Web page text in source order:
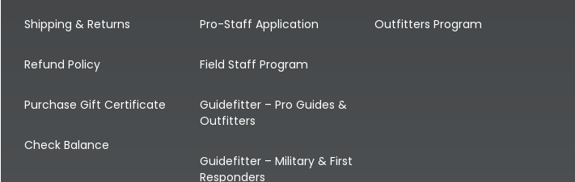
Shipping & Returns
Refund Policy
Purchase Gift Certificate
Check Balance
Pro-Staff Application
Field Staff Program
Guidefitter – Pro Guides &
Outfitters
Guidefitter – Military & First
Responders
Outfitters Program
Single Decoys
Decoy Accessories
Shop All Decoys
Lifestyle
Shop All Apparel